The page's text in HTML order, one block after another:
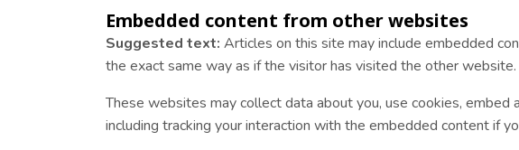
Embedded content from other websites
Suggested text: Articles on this site may include embedded
the exact same way as if the visitor has visited the other website.
These websites may collect data about you, use cookies,
including tracking your interaction with the embedded content if